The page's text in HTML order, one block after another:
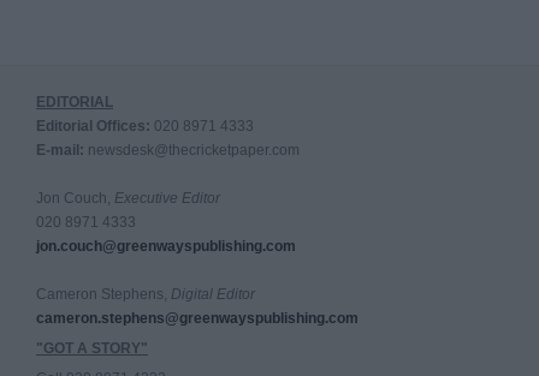
EDITORIAL
Editorial Offices: 020 8971 4333
E-mail: newsdesk@thecricketpaper.com
Jon Couch, Executive Editor
020 8971 4333
jon.couch@greenwayspublishing.com
Cameron Stephens, Digital Editor
cameron.stephens@greenwayspublishing.com
"GOT A STORY"